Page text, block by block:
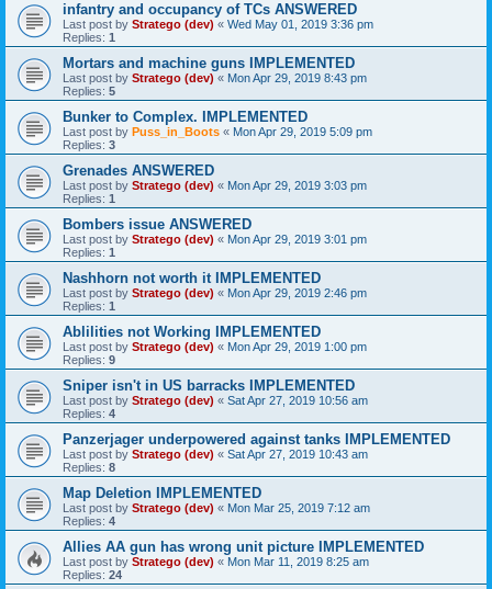
infantry and occupancy of TCs ANSWERED
Last post by Stratego (dev) « Wed May 01, 2019 3:36 pm
Replies: 1
Mortars and machine guns IMPLEMENTED
Last post by Stratego (dev) « Mon Apr 29, 2019 8:43 pm
Replies: 5
Bunker to Complex. IMPLEMENTED
Last post by Puss_in_Boots « Mon Apr 29, 2019 5:09 pm
Replies: 3
Grenades ANSWERED
Last post by Stratego (dev) « Mon Apr 29, 2019 3:03 pm
Replies: 1
Bombers issue ANSWERED
Last post by Stratego (dev) « Mon Apr 29, 2019 3:01 pm
Replies: 1
Nashhorn not worth it IMPLEMENTED
Last post by Stratego (dev) « Mon Apr 29, 2019 2:46 pm
Replies: 1
Ablilities not Working IMPLEMENTED
Last post by Stratego (dev) « Mon Apr 29, 2019 1:00 pm
Replies: 9
Sniper isn't in US barracks IMPLEMENTED
Last post by Stratego (dev) « Sat Apr 27, 2019 10:56 am
Replies: 4
Panzerjager underpowered against tanks IMPLEMENTED
Last post by Stratego (dev) « Sat Apr 27, 2019 10:43 am
Replies: 8
Map Deletion IMPLEMENTED
Last post by Stratego (dev) « Mon Mar 25, 2019 7:12 am
Replies: 4
Allies AA gun has wrong unit picture IMPLEMENTED
Last post by Stratego (dev) « Mon Mar 11, 2019 8:25 am
Replies: 24